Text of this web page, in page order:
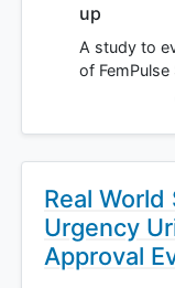
up
A study to
of FemPulse
Real
Urgency
Approval